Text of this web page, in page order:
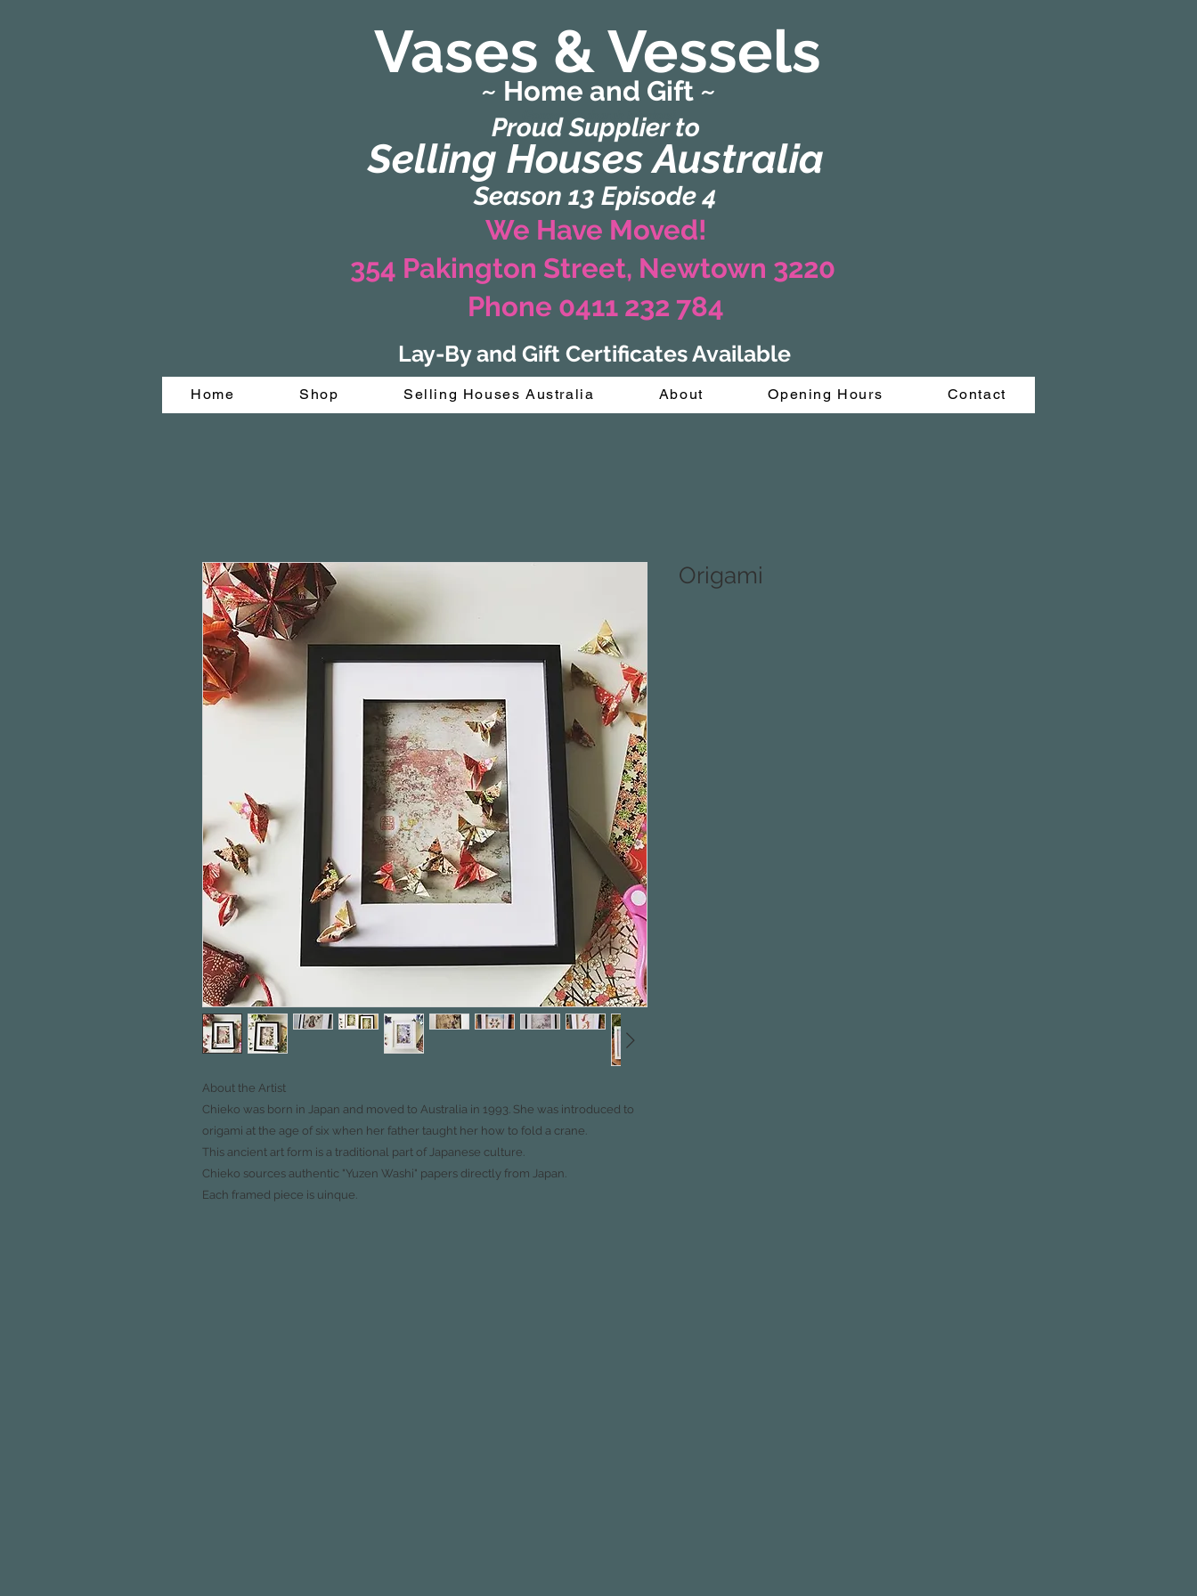
Vases & Vessels
~ Home and Gift ~
(Formerly Zaharah Interiors)
Proud Supplier to
Selling Houses Australia
Season 13 Episode 4
Lay-By and Gift Certificates Available
We Have Moved!
354 Pakington Street, Newtown 3220
Phone 0411 232 784
Home Shop Selling Houses Australia About Opening Hours Contact
About the Artist
Chieko was born in Japan and moved to Australia in 1993. She was introduced to
origami at the age of six when her father taught her how to fold a crane.
This ancient art form is a traditional part of Japanese culture.
Chieko sources authentic "Yuzen Washi" papers directly from Japan.
Each framed piece is uinque.
Origami